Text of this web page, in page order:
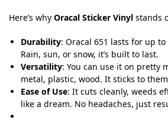
Here’s why Oracal Sticker Vinyl stands
Durability: Oracal 651 lasts for up
Rain, sun, or snow, it’s built to last.
Versatility: You can use it on pretty
metal, plastic, wood. It sticks to
Ease of Use: It cuts cleanly, weeds
like a dream. No headaches, just